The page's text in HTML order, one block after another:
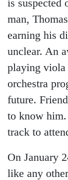
is suspected
man,
earning his
unclear. An
playing viola
orchestra
future.
to know him.
track to
On January
like any